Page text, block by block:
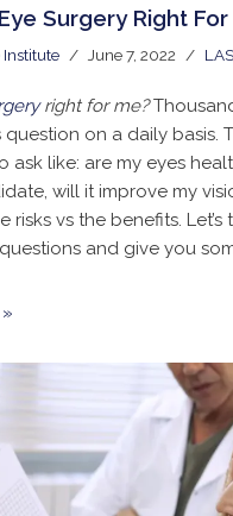
Surgery Right For
Institute June 7, 2022
right for me?
on a daily basis.
ask like: are my eyes
will it improve my
risks vs the benefits.
and give you